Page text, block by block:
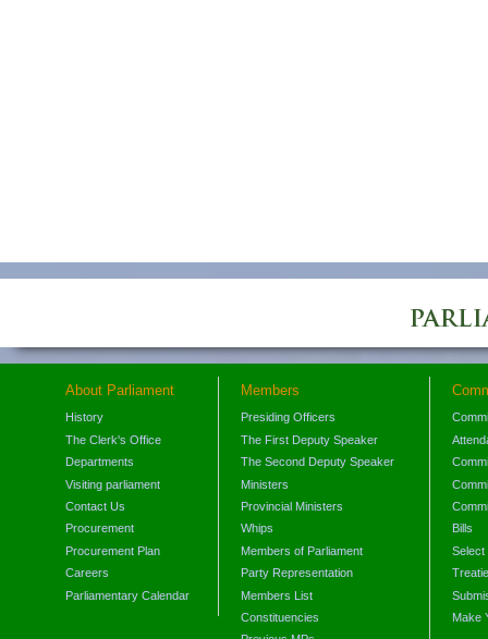
About Parliament
History
The Clerk's Office
Departments
Visiting parliament
Contact Us
Procurement
Procurement Plan
Careers
Parliamentary Calendar
Members
Presiding Officers
The First Deputy Speaker
The Second Deputy Speaker
Ministers
Provincial Ministers
Whips
Members of Parliament
Party Representation
Members List
Constituencies
Bills
Select
Make